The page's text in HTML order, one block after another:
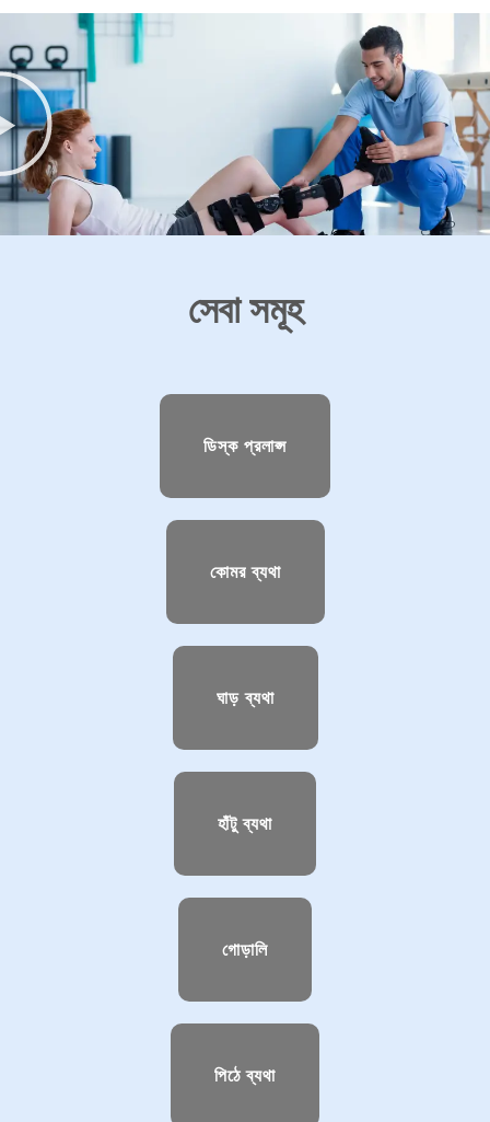
সেবা সমূহ
ডিস্ক প্রলাপ্স
কোমর ব্যথা
ঘাড় ব্যথা
হাঁটু ব্যথা
গোড়ালি
পিঠে ব্যথা